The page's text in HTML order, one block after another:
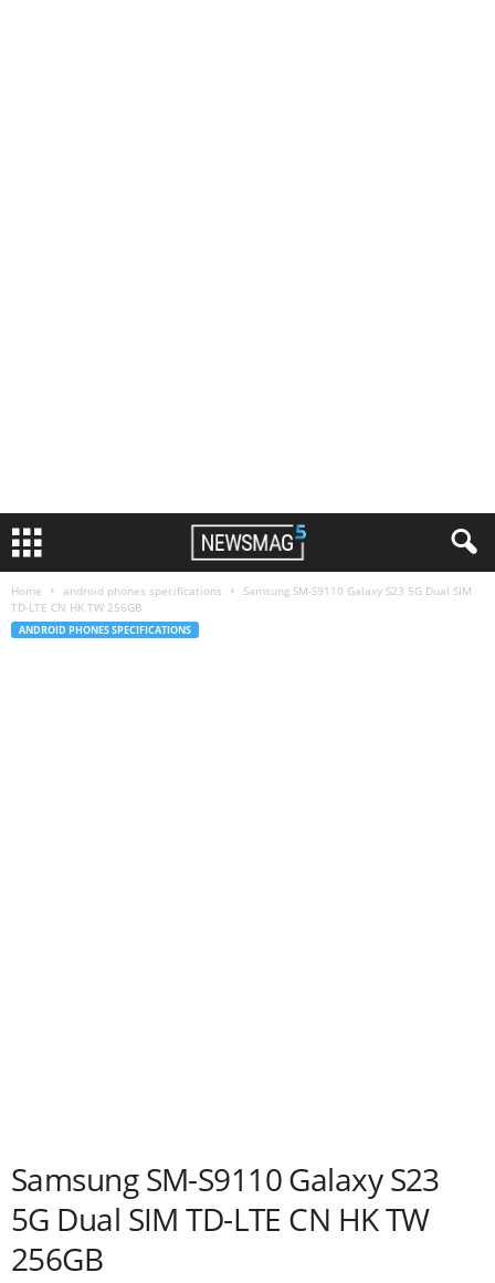
Home android phones specifications
Samsung SM-S9110 Galaxy S23 5G Dual SIM
TD-LTE CN HK TW 256GB
ANDROID PHONES SPECIFICATIONS
Samsung SM-S9110 Galaxy S23
5G Dual SIM TD-LTE CN HK TW
256GB